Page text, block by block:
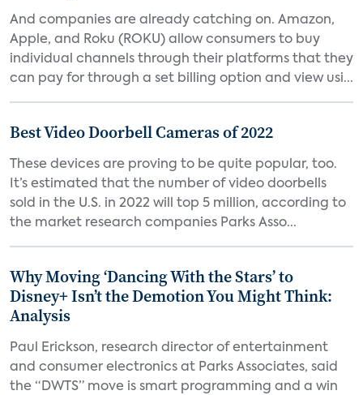
And companies are already catching on. Amazon,
Apple, and Roku (ROKU) allow consumers to buy
individual channels through their platforms that they
can pay for through a set billing option and view usi...
Best Video Doorbell Cameras of 2022
These devices are proving to be quite popular, too.
It’s estimated that the number of video doorbells
sold in the U.S. in 2022 will top 5 million, according to
the market research companies Parks Asso...
Why Moving ‘Dancing With the Stars’ to
Disney+ Isn’t the Demotion You Might Think:
Analysis
Paul Erickson, research director of entertainment
and consumer electronics at Parks Associates, said
the “DWTS” move is smart programming and a win